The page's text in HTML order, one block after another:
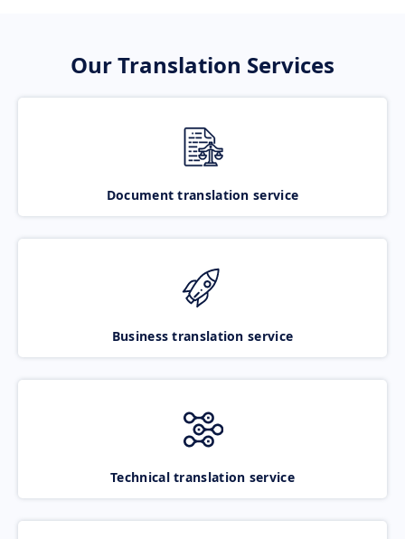
Our Translation Services
Document translation service
Business translation service
Technical translation service